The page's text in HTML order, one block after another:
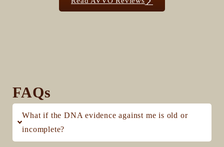
FAQs
What if the DNA evidence against me is old or
incomplete?